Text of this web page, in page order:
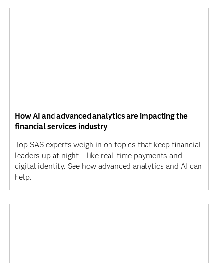
How AI and advanced analytics are impacting the
financial services industry
Top SAS experts weigh in on topics that keep financial
leaders up at night – like real-time payments and
digital identity. See how advanced analytics and AI can
help.